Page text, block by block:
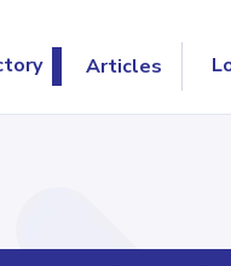
Articles